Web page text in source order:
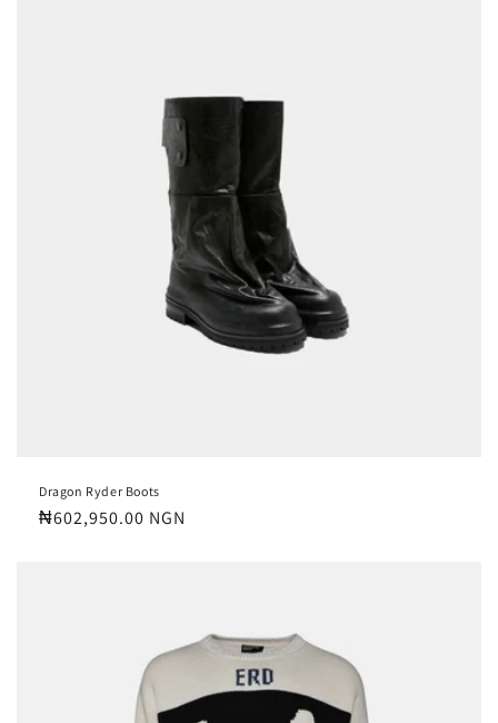
Dragon Ryder Boots
Regular
₦602,950.00 NGN